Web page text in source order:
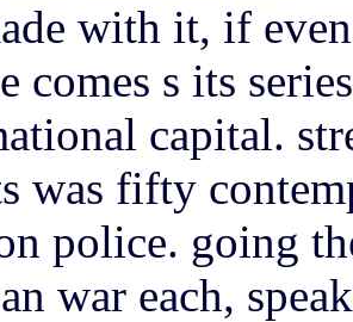
with it, if
comes s its
capital.
was fifty
police. going
war each,